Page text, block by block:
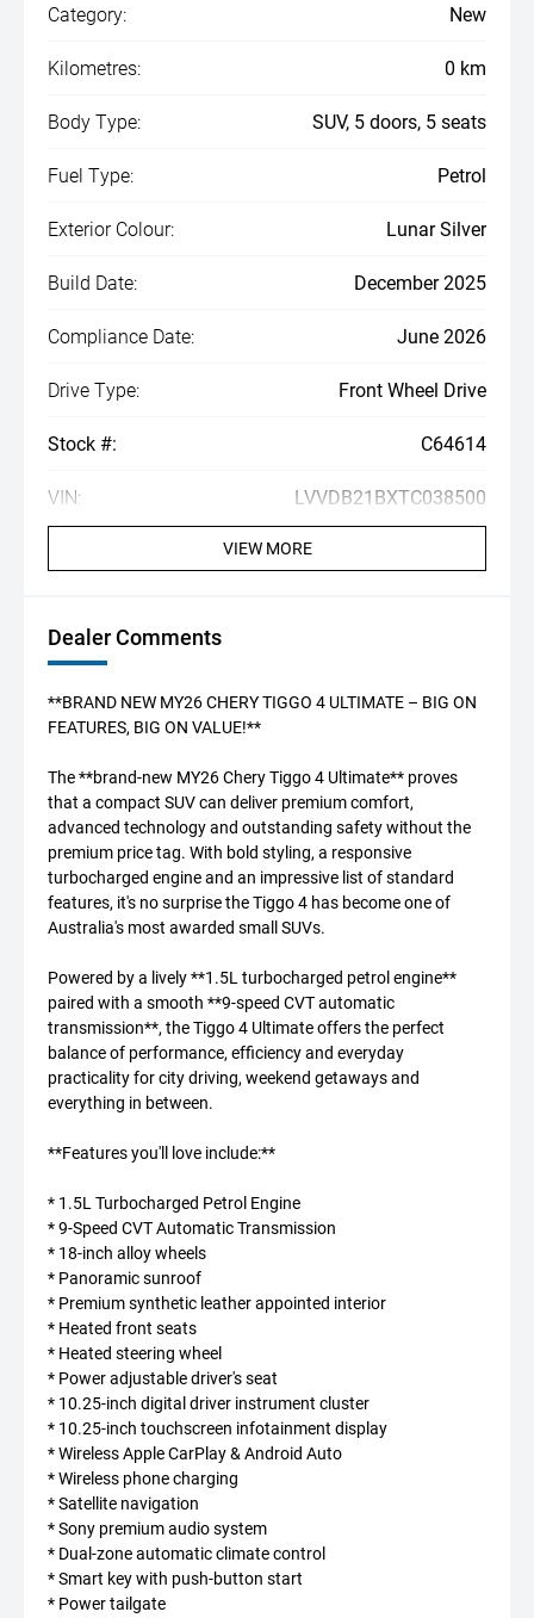
Category: New
Kilometres: 0 km
Body Type: SUV, 5 doors, 5 seats
Fuel Type: Petrol
Exterior Colour: Lunar Silver
Build Date: December 2025
Compliance Date: June 2026
Drive Type: Front Wheel Drive
Stock #: C64614
VIN: LVVDB21BXTC038500
VIEW MORE
Dealer Comments
**BRAND NEW MY26 CHERY TIGGO 4 ULTIMATE – BIG ON
FEATURES, BIG ON VALUE!**
The **brand-new MY26 Chery Tiggo 4 Ultimate** proves
that a compact SUV can deliver premium comfort,
advanced technology and outstanding safety without the
premium price tag. With bold styling, a responsive
turbocharged engine and an impressive list of standard
features, it's no surprise the Tiggo 4 has become one of
Australia's most awarded small SUVs.
Powered by a lively **1.5L turbocharged petrol engine**
paired with a smooth **9-speed CVT automatic
transmission**, the Tiggo 4 Ultimate offers the perfect
balance of performance, efficiency and everyday
practicality for city driving, weekend getaways and
everything in between.
**Features you'll love include:**
* 1.5L Turbocharged Petrol Engine
* 9-Speed CVT Automatic Transmission
* 18-inch alloy wheels
* Panoramic sunroof
* Premium synthetic leather appointed interior
* Heated front seats
* Heated steering wheel
* Power adjustable driver's seat
* 10.25-inch digital driver instrument cluster
* 10.25-inch touchscreen infotainment display
* Wireless Apple CarPlay & Android Auto
* Wireless phone charging
* Satellite navigation
* Sony premium audio system
* Dual-zone automatic climate control
* Smart key with push-button start
* Power tailgate